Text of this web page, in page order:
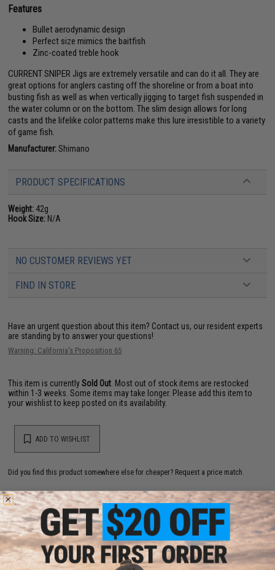
Features
Bullet aerodynamic design
Perfect size mimics the baitfish
Zinc-coated treble hook
CURRENT SNIPER Jigs are extremely versatile and can do it all. They are
great options for anglers casting off the shoreline or from a boat into
busting fish as well as when vertically jigging to target fish suspended in
the water column or on the bottom. The slim design allows for long
casts and the lifelike color patterns make this lure irresistible to a variety
of game fish.
Manufacturer:Shimano
PRODUCT SPECIFICATIONS
Weight: 42g
Hook Size: N/A
NO CUSTOMER REVIEWS YET
FIND IN STORE
Have an urgent question about this item? Contact us, our resident experts
are standing by to answer your questions!
Warning: California's Proposition 65
This item is currentlySold Out . Most out of stock items are restocked
within 1-3 weeks. Some items may take longer. Please add this item to
your wishlist to keep posted on its availability.
ADD TO WISHLIST
Did you find this product somewhere else for cheaper? Request a price match.
YOU MAY ALSO NEED